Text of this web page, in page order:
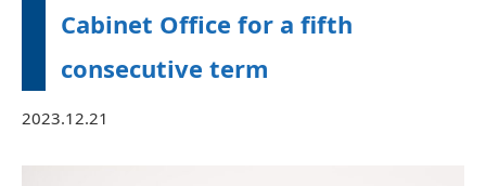
Cabinet Office for a fifth
consecutive term
2023.12.21